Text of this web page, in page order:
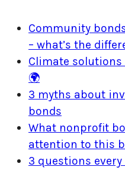
Community
– what’s the
Climate
🌍
3 myths about
bonds
What nonprofit
attention to this
3 questions